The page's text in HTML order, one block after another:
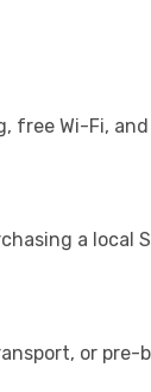
free Wi-Fi,
a local
or pre-